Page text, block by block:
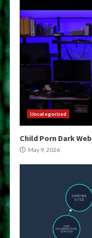
Uncategorized
Child Porn Dark Web
May 9, 2026